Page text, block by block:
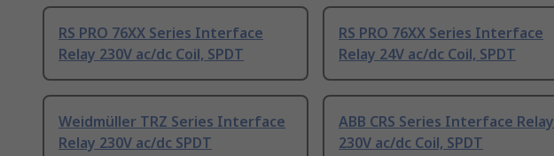
RS PRO 76XX Series Interface
Relay 230V ac/dc Coil, SPDT
RS PRO 76XX Series Interface
Relay 24V ac/dc Coil, SPDT
Weidmüller TRZ Series Interface
Relay 230V ac/dc SPDT
ABB CRS Series Interface Relay
230V ac/dc Coil, SPDT